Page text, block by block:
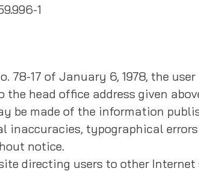
1
78-17 of January 6, 1978, the
the head office address given
be made of the information
typographical
notice.
directing users to other